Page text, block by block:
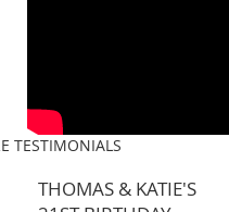
TESTIMONIALS
THOMAS & KATIE'S